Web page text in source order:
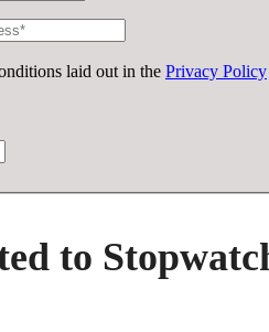
laid out in the Privacy Policy
to